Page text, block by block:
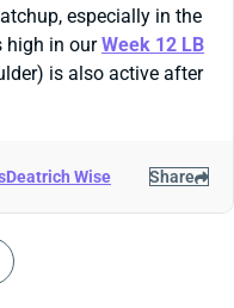
especially in the
high in ourWeek 12 LB
is also active after
Deatrich Wise Share